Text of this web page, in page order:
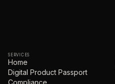
SERVICES
Home
Digital Product Passport
Compliance